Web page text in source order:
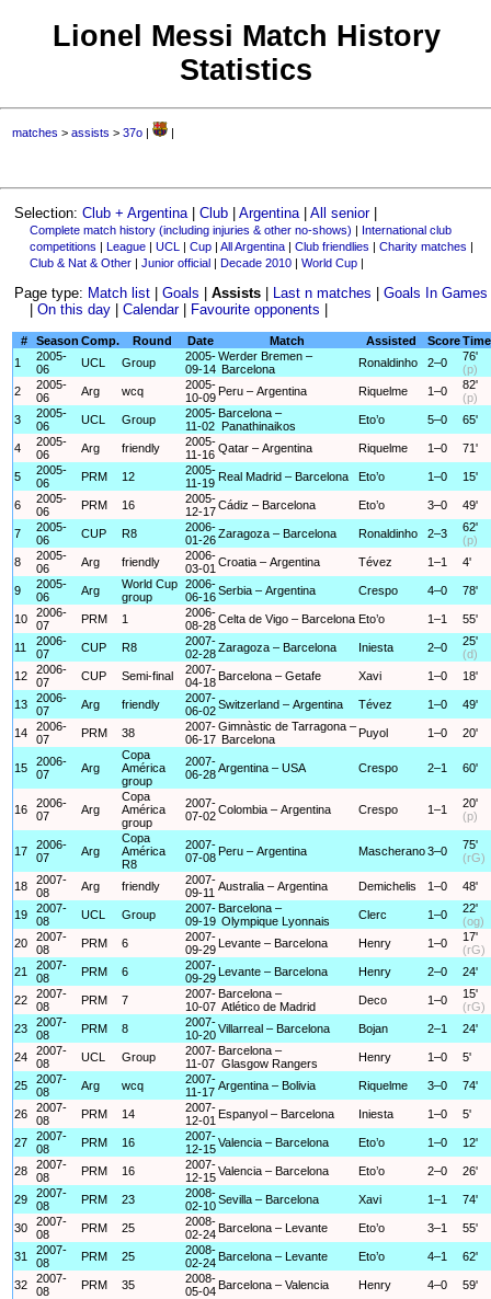
Lionel Messi Match History
Statistics
matches >assists >37o | |
Selection:Club + Argentina |Club |Argentina |All senior|
Complete match history (including injuries & other no-shows) | International club
competitions | League| UCL | Cup| All Argentina| Club friendlies | Charity matches |
Club & Nat & Other| Junior official| Decade 2010| World Cup|
Page type: Match list |Goals |Assists Last n matches |Goals In Games
On this day| Calendar| Favourite opponents
# Season Comp. Round Date Match Assisted ScoreTime
1
2005-
06
UCL Group
2005-
09-14
Werder Bremen –
Barcelona
Ronaldinho 2–0
76'
(p)
2
2005-
06
Arg wcq
2005-
10-09 Peru – Argentina Riquelme 1–0
82'
(p)
3
2005-
06
UCL Group
2005-
11-02
Barcelona –
Panathinaikos
Eto’o 5–0 65'
4
2005-
06
Arg friendly
2005-
11-16 Qatar – Argentina Riquelme 1–0 71'
5
2005-
06
PRM 12
2005-
11-19 Real Madrid – Barcelona Eto’o 1–0 15'
6
2005-
06
PRM 16
2005-
12-17Cádiz – Barcelona Eto’o 3–0 49'
7
2005-
06
CUP R8
2006-
01-26Zaragoza – Barcelona Ronaldinho 2–3
62'
(p)
8
2005-
06
Arg friendly
2006-
03-01 Croatia – Argentina Tévez 1–1 4'
9
2005-
06
Arg
World Cup
group
2006-
06-16Serbia – Argentina Crespo 4–0 78'
10
2006-
07
PRM 1
2006-
08-28Celta de Vigo – Barcelona Eto’o 1–1 55'
11
2006-
07
CUP R8
2007-
02-28Zaragoza – Barcelona Iniesta 2–0
25'
(d)
12
2006-
07
CUP Semi-final
2007-
04-18 Barcelona – Getafe Xavi 1–0 18'
13
2006-
07
Arg friendly
2007-
06-02Switzerland – Argentina Tévez 1–0 49'
14
2006-
07
PRM 38
2007-
06-17
Gimnàstic de Tarragona –
Barcelona
Puyol 1–0 20'
15
2006-
07
Arg
Copa
América
group
2007-
06-28Argentina – USA Crespo 2–1 60'
16
2006-
07
Arg
Copa
América
group
2007-
07-02Colombia – Argentina Crespo 1–1
20'
(p)
17
2006-
07
Arg
Copa
América
R8
2007-
07-08 Peru – Argentina Mascherano3–0
75'
(rG)
18
2007-
08
Arg friendly
2007-
09-11 Australia – Argentina Demichelis 1–0 48'
19
2007-
08
UCL Group
2007-
09-19
Barcelona –
Olympique Lyonnais
Clerc 1–0
22'
(og)
20
2007-
08
PRM 6
2007-
09-29
Levante – Barcelona Henry 1–0
17'
(rG)
21
2007-
08
PRM 6
2007-
09-29
Levante – Barcelona Henry 2–0 24'
22
2007-
08
PRM 7
2007-
10-07
Barcelona –
Atlético de Madrid
Deco 1–0
15'
(rG)
23
2007-
08
PRM 8
2007-
10-20Villarreal – Barcelona Bojan 2–1 24'
24
2007-
08
UCL Group
2007-
11-07
Barcelona –
Glasgow Rangers
Henry 1–0 5'
25
2007-
08
Arg wcq
2007-
11-17 Argentina – Bolivia Riquelme 3–0 74'
26
2007-
08
PRM 14
2007-
12-01 Espanyol – Barcelona Iniesta 1–0 5'
27
2007-
08
PRM 16
2007-
12-15Valencia – Barcelona Eto’o 1–0 12'
28
2007-
08
PRM 16
2007-
12-15Valencia – Barcelona Eto’o 2–0 26'
29
2007-
08
PRM 23
2008-
02-10Sevilla – Barcelona Xavi 1–1 74'
30
2007-
08
PRM 25
2008-
02-24 Barcelona – Levante Eto’o 3–1 55'
31
2007-
08
PRM 25
2008-
02-24 Barcelona – Levante Eto’o 4–1 62'
32
2007-
08
PRM 35
2008-
05-04 Barcelona – Valencia Henry 4–0 59'